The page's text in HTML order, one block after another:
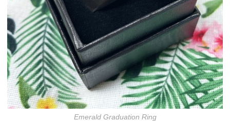
Emerald Graduation Ring